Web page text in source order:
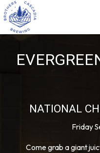
NATIONAL
Friday
Come grab a giant